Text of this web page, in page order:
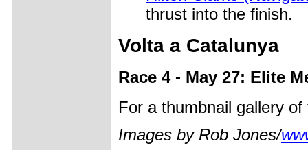
thrust into the finish.
Volta a Catalunya
Race 4 - May 27: Elite
For a thumbnail gallery
Images by Rob Jones/